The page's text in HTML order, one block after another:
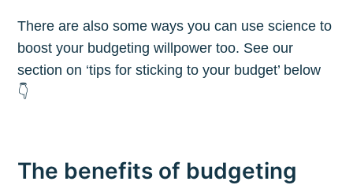
There are also some ways you can use science to
boost your budgeting willpower too. See our
section on ‘tips for sticking to your budget’ below
👇
The benefits of budgeting